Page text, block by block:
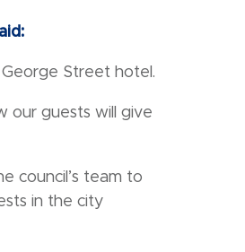
Street hotel.
our guests will give
council’s team to
in the city